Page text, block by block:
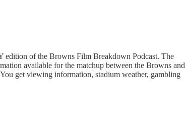
edition of the Browns Film Breakdown Podcast. The
available for the matchup between the Browns and
get viewing information, stadium weather, gambling